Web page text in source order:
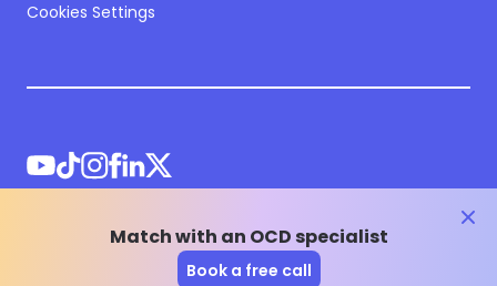
Match with an OCD specialist
Book a free call
Cookies Settings